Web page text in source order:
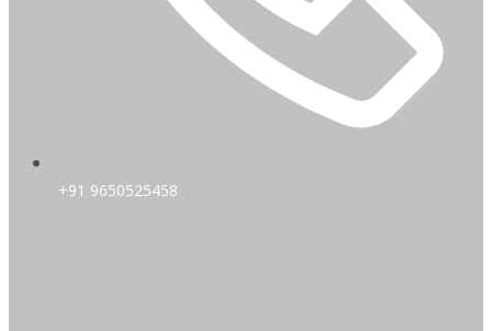
+91 9650525458